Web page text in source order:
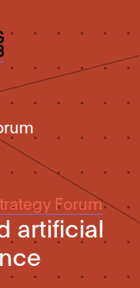
Forum
artificial